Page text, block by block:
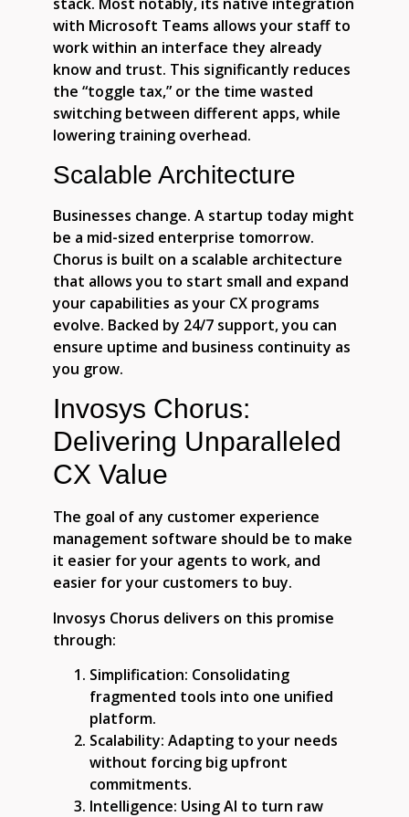
stack. Most notably, its native integration
with Microsoft Teams allows your staff to
work within an interface they already
know and trust. This significantly reduces
the “toggle tax,” or the time wasted
switching between different apps, while
lowering training overhead.
Scalable Architecture
Businesses change. A startup today might
be a mid-sized enterprise tomorrow.
Chorus is built on a scalable architecture
that allows you to start small and expand
your capabilities as your CX programs
evolve. Backed by 24/7 support, you can
ensure uptime and business continuity as
you grow.
Invosys Chorus:
Delivering Unparalleled
CX Value
The goal of any customer experience
management software should be to make
it easier for your agents to work, and
easier for your customers to buy.
Invosys Chorus delivers on this promise
through:
Simplification: Consolidating
fragmented tools into one unified
platform.
Scalability: Adapting to your needs
without forcing big upfront
commitments.
Intelligence: Using AI to turn raw